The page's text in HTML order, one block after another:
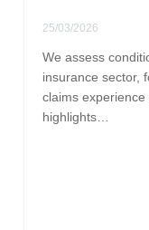
25/03/2026
We assess
insurance sector,
claims
highlights…